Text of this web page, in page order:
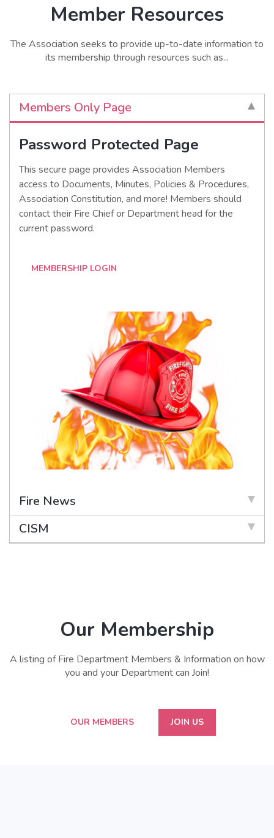
Member Resources
The Association seeks to provide up-to-date information to
its membership through resources such as...
Members Only Page
Password Protected Page
This secure page provides Association Members
access to Documents, Minutes, Policies & Procedures,
Association Constitution, and more! Members should
contact their Fire Chief or Department head for the
current password.
MEMBERSHIP LOGIN
Fire News
CISM
Our Membership
A listing of Fire Department Members & Information on how
you and your Department can Join!
OUR MEMBERS JOIN US